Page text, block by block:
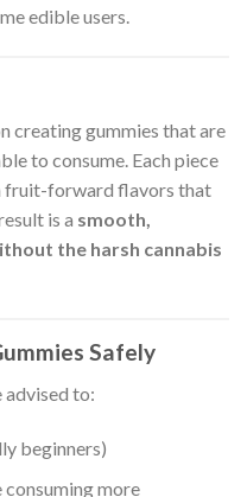
edible users.
creating gummies that are
to consume. Each piece
fruit-forward flavors that
is a smooth,
the harsh cannabis
Safely
advised to:
beginners)
more